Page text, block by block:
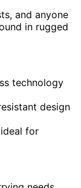
and anyone
in rugged
technology
design
for